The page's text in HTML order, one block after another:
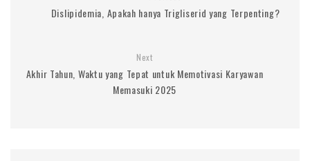
Dislipidemia, Apakah hanya Trigliserid yang Terpenting?
Next
Akhir Tahun, Waktu yang Tepat untuk Memotivasi Karyawan
Memasuki 2025